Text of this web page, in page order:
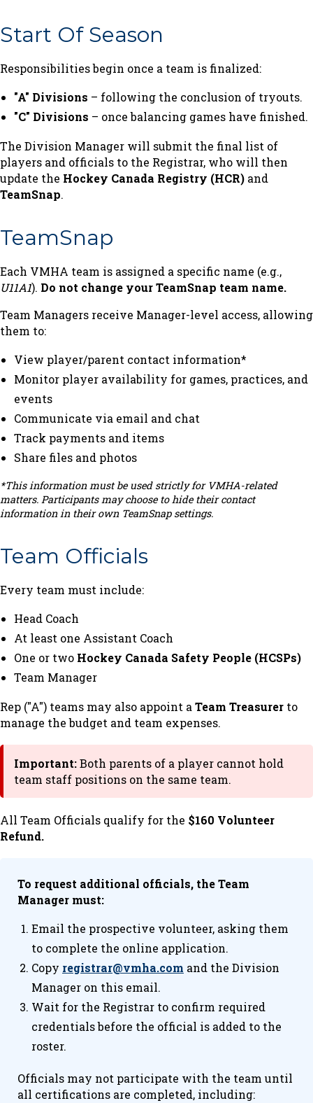
Start Of Season
Responsibilities begin once a team is finalized:
"A" Divisions – following the conclusion of tryouts.
"C" Divisions – once balancing games have finished.
The Division Manager will submit the final list of
players and officials to the Registrar, who will then
update the Hockey Canada Registry (HCR) and
TeamSnap.
TeamSnap
Each VMHA team is assigned a specific name (e.g.,
U11A1). Do not change your TeamSnap team name.
Team Managers receive Manager-level access, allowing
them to:
View player/parent contact information*
Monitor player availability for games, practices, and
events
Communicate via email and chat
Track payments and items
Share files and photos
*This information must be used strictly for VMHA-related
matters. Participants may choose to hide their contact
information in their own TeamSnap settings.
Team Officials
Every team must include:
Head Coach
At least one Assistant Coach
One or two Hockey Canada Safety People (HCSPs)
Team Manager
Rep ("A") teams may also appoint aTeam Treasurer to
manage the budget and team expenses.
Important:Both parents of a player cannot hold
team staff positions on the same team.
All Team Officials qualify for the $160 Volunteer
Refund.
To request additional officials, the Team
Manager must:
Email the prospective volunteer, asking them
to complete the online application.
Copy registrar@vmha.com and the Division
Manager on this email.
Wait for the Registrar to confirm required
credentials before the official is added to the
roster.
Officials may not participate with the team until
all certifications are completed, including: